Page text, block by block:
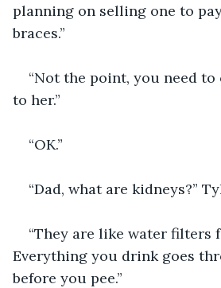
planning on selling one to
braces.”
“Not the point, you need
to her.”
“OK.”
“Dad, what are kidneys?”
“They are like water filters
Everything you drink goes
before you pee.”